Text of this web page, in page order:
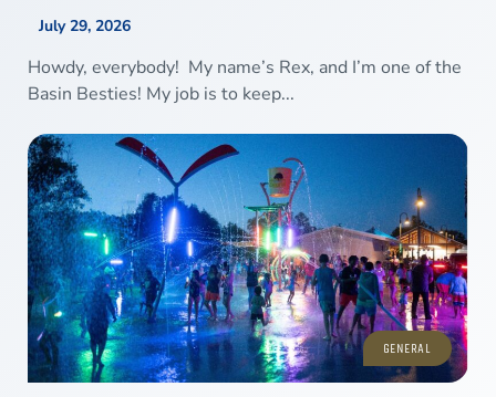
July 29, 2026
Howdy, everybody! My name’s Rex, and I’m one of the
Basin Besties! My job is to keep...
GENERAL